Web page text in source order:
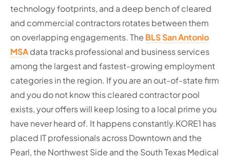
technology footprints, and a deep bench of cleared
and commercial contractors rotates between them
on overlapping engagements. The BLS San Antonio
MSAdata tracks professional and business services
among the largest and fastest-growing employment
categories in the region. If you are an out-of-state firm
and you do not know this cleared contractor pool
exists, your offers will keep losing to a local prime you
have never heard of. It happens constantly.KORE1 has
placed IT professionals across Downtown and the
Pearl, the Northwest Side and the South Texas Medical